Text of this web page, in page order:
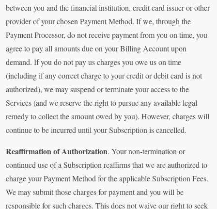
between you and the financial institution, credit card issuer or other
provider of your chosen Payment Method. If we, through the
Payment Processor, do not receive payment from you on time, you
agree to pay all amounts due on your Billing Account upon
demand. If you do not pay us charges you owe us on time
(including if any correct charge to your credit or debit card is not
authorized), we may suspend or terminate your access to the
Services (and we reserve the right to pursue any available legal
remedy to collect the amount owed by you). However, charges will
continue to be incurred until your Subscription is cancelled.
Reaffirmation of Authorization. Your non-termination or
continued use of a Subscription reaffirms that we are authorized to
charge your Payment Method for the applicable Subscription Fees.
We may submit those charges for payment and you will be
responsible for such charges. This does not waive our right to seek